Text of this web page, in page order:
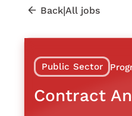
Back|All jobs
Public Sector
Contract